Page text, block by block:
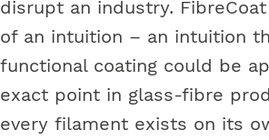
disrupt an industry.
of an intuition – an intuition
functional coating could be
exact point in glass-fibre
every filament exists on its